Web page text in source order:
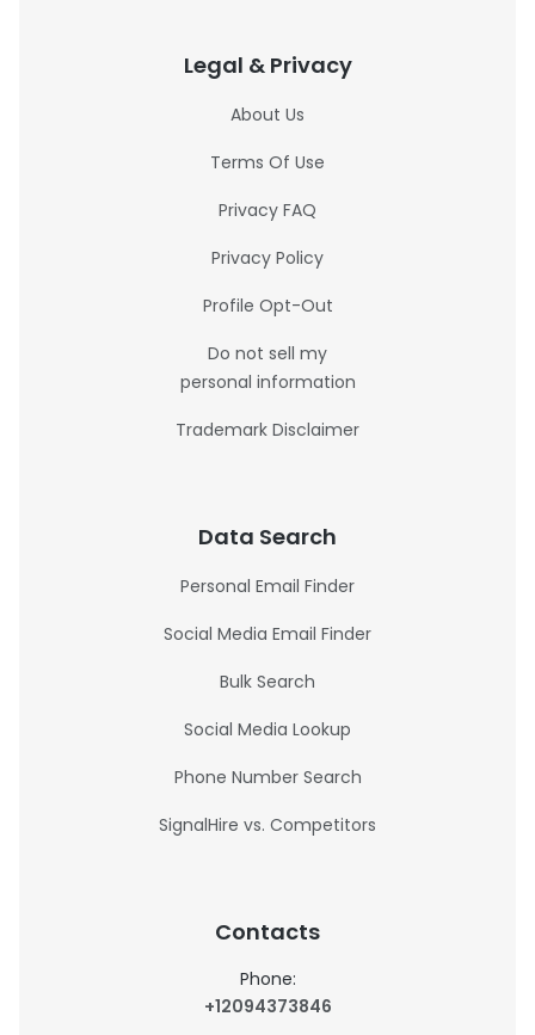
Legal & Privacy
About Us
Terms Of Use
Privacy FAQ
Privacy Policy
Profile Opt-Out
Do not sell my
personal information
Trademark Disclaimer
Data Search
Personal Email Finder
Social Media Email Finder
Bulk Search
Social Media Lookup
Phone Number Search
SignalHire vs. Competitors
Contacts
Phone:
+12094373846